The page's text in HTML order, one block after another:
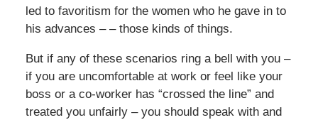
led to favoritism for the women who he gave in to
his advances – – those kinds of things.
But if any of these scenarios ring a bell with you –
if you are uncomfortable at work or feel like your
boss or a co-worker has “crossed the line” and
treated you unfairly – you should speak with and